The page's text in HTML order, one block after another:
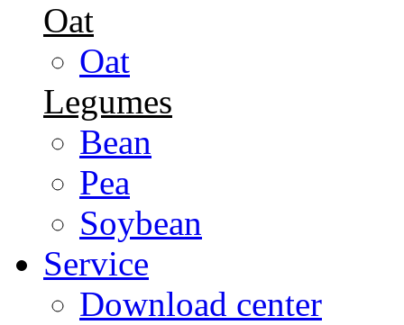
Oat
Oat
Legumes
Bean
Pea
Soybean
Service
Download center